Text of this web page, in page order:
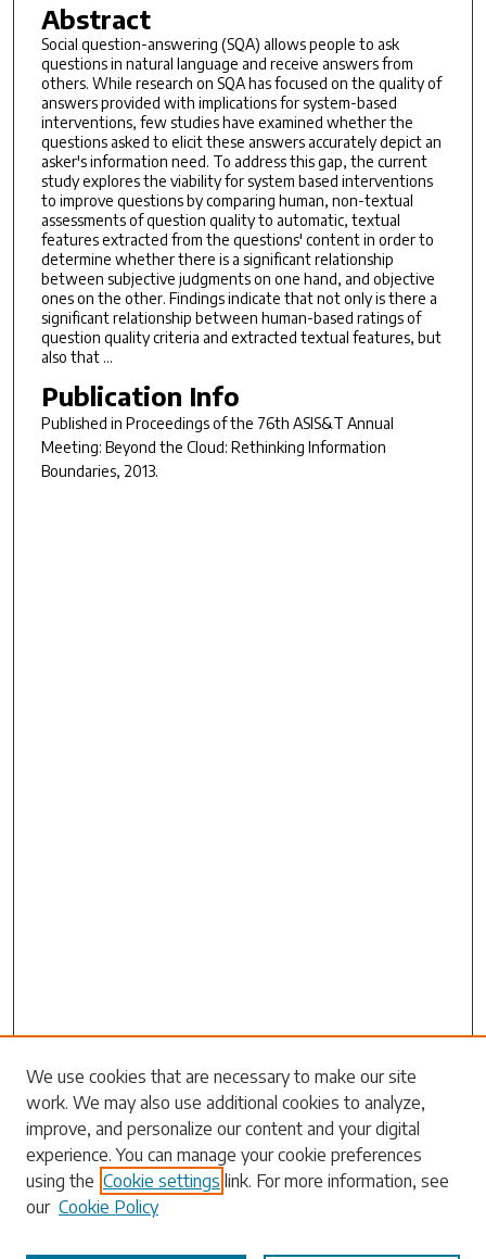
Abstract
Social question-answering (SQA) allows people to ask
questions in natural language and receive answers from
others. While research on SQA has focused on the quality of
answers provided with implications for system-based
interventions, few studies have examined whether the
questions asked to elicit these answers accurately depict an
asker's information need. To address this gap, the current
study explores the viability for system based interventions
to improve questions by comparing human, non-textual
assessments of question quality to automatic, textual
features extracted from the questions' content in order to
determine whether there is a significant relationship
between subjective judgments on one hand, and objective
ones on the other. Findings indicate that not only is there a
significant relationship between human-based ratings of
question quality criteria and extracted textual features, but
also that …
Publication Info
Published in Proceedings of the 76th ASIS&T Annual
Meeting: Beyond the Cloud: Rethinking Information
Boundaries, 2013.
Search
Enter search terms:
Select context to search:
We use cookies that are necessary to make our site
work. We may also use additional cookies to analyze,
improve, and personalize our content and your digital
experience. You can manage your cookie preferences
using the Cookie settings link. For more information, see
our Cookie Policy